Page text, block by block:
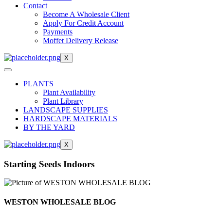
Contact
Become A Wholesale Client
Apply For Credit Account
Payments
Moffet Delivery Release
X
PLANTS
Plant Availability
Plant Library
LANDSCAPE SUPPLIES
HARDSCAPE MATERIALS
BY THE YARD
X
Starting Seeds Indoors
WESTON WHOLESALE BLOG